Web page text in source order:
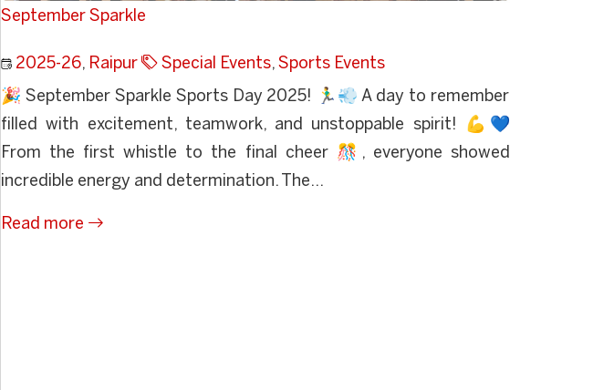
September Sparkle
2025-26, Raipur Special Events, Sports Events
🎉 September Sparkle Sports Day 2025! 🏃‍♂💨 A day to remember
filled with excitement, teamwork, and unstoppable spirit! 💪💙
From the first whistle to the final cheer 🎊, everyone showed
incredible energy and determination. The...
Read more